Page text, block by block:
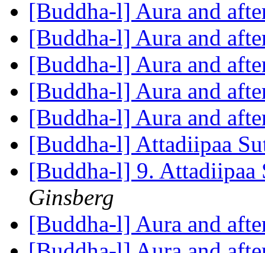
[Buddha-l] Aura and
[Buddha-l] Aura and
[Buddha-l] Aura and
[Buddha-l] Aura and
[Buddha-l] Aura and
[Buddha-l] Attadiipaa
[Buddha-l] 9. Attadiipaa
Ginsberg
[Buddha-l] Aura and